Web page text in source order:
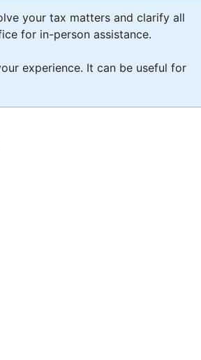
your tax matters and clarify all
for in-person assistance.
experience. It can be useful for